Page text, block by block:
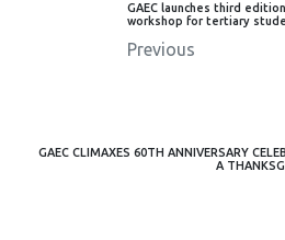
GAEC launches third
workshop for tertiary
Previous
GAEC CLIMAXES 60TH ANNIVERSARY
A